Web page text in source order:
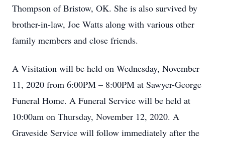
Thompson of Bristow, OK. She is also survived by
brother-in-law, Joe Watts along with various other
family members and close friends.
A Visitation will be held on Wednesday, November
11, 2020 from 6:00PM – 8:00PM at Sawyer-George
Funeral Home. A Funeral Service will be held at
10:00am on Thursday, November 12, 2020. A
Graveside Service will follow immediately after the